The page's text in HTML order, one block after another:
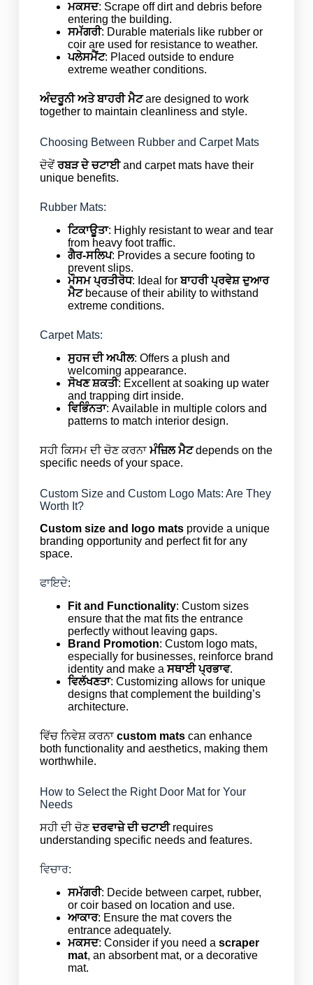
ਮਕਸਦ: Scrape off dirt and debris before
entering the building.
ਸਮੱਗਰੀ: Durable materials like rubber or
coir are used for resistance to weather.
ਪਲੇਸਮੈਂਟ: Placed outside to endure
extreme weather conditions.
ਅੰਦਰੂਨੀ ਅਤੇ ਬਾਹਰੀ ਮੈਟare designed to work
together to maintain cleanliness and style.
Choosing Between Rubber and Carpet Mats
ਦੋਵੇਂਰਬੜ ਦੇ ਚਟਾਈand carpet mats have their
unique benefits.
Rubber Mats:
ਟਿਕਾਊਤਾ: Highly resistant to wear and tear
from heavy foot traffic.
ਗੈਰ-ਸਲਿਪ: Provides a secure footing to
prevent slips.
ਮੌਸਮ ਪ੍ਰਤੀਰੋਧ: Ideal forਬਾਹਰੀ ਪ੍ਰਵੇਸ਼ ਦੁਆਰ
ਮੈਟbecause of their ability to withstand
extreme conditions.
Carpet Mats:
ਸੁਹਜ ਦੀ ਅਪੀਲ: Offers a plush and
welcoming appearance.
ਸੋਖਣ ਸ਼ਕਤੀ: Excellent at soaking up water
and trapping dirt inside.
ਵਿਭਿੰਨਤਾ: Available in multiple colors and
patterns to match interior design.
ਸਹੀ ਕਿਸਮ ਦੀ ਚੋਣ ਕਰਨਾਮੰਜ਼ਿਲ ਮੈਟdepends on the
specific needs of your space.
Custom Size and Custom Logo Mats: Are They
Worth It?
Custom size and logo matsprovide a unique
branding opportunity and perfect fit for any
space.
ਫਾਇਦੇ:
Fit and Functionality: Custom sizes
ensure that the mat fits the entrance
perfectly without leaving gaps.
Brand Promotion: Custom logo mats,
especially for businesses, reinforce brand
identity and make aਸਥਾਈ ਪ੍ਰਭਾਵ.
ਵਿਲੱਖਣਤਾ: Customizing allows for unique
designs that complement the building’s
architecture.
ਵਿੱਚ ਨਿਵੇਸ਼ ਕਰਨਾ custom matscan enhance
both functionality and aesthetics, making them
worthwhile.
How to Select the Right Door Mat for Your
Needs
ਸਹੀ ਦੀ ਚੋਣਦਰਵਾਜ਼ੇ ਦੀ ਚਟਾਈrequires
understanding specific needs and features.
ਵਿਚਾਰ:
ਸਮੱਗਰੀ: Decide between carpet, rubber,
or coir based on location and use.
ਆਕਾਰ: Ensure the mat covers the
entrance adequately.
ਮਕਸਦ: Consider if you need a scraper
mat, an absorbent mat, or a decorative
mat.